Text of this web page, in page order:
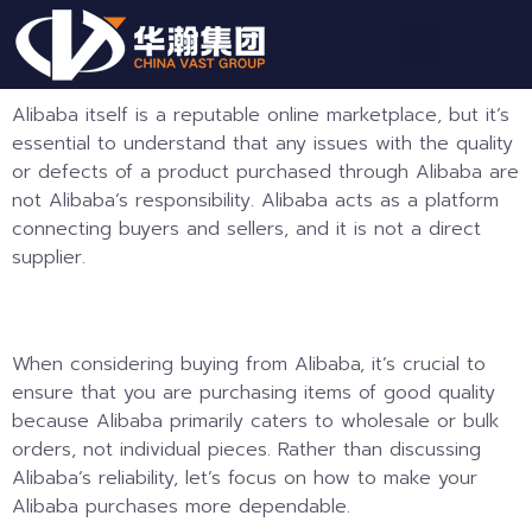
Alibaba itself is a reputable online marketplace, but it’s
essential to understand that any issues with the quality
or defects of a product purchased through Alibaba are
not Alibaba’s responsibility. Alibaba acts as a platform
connecting buyers and sellers, and it is not a direct
supplier.
When considering buying from Alibaba, it’s crucial to
ensure that you are purchasing items of good quality
because Alibaba primarily caters to wholesale or bulk
orders, not individual pieces. Rather than discussing
Alibaba’s reliability, let’s focus on how to make your
Alibaba purchases more dependable.